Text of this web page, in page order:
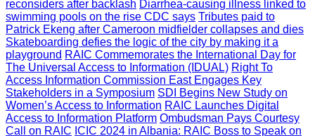
reconsiders after backlash Diarrhea-causing illness linked to
swimming pools on the rise CDC says Tributes paid to
Patrick Ekeng after Cameroon midfielder collapses and dies
Skateboarding defies the logic of the city by making it a
playground RAIC Commemorates the International Day for
The Universal Access to Information (IDUAL) Right To
Access Information Commission East Engages Key
Stakeholders in a Symposium SDI Begins New Study on
Women’s Access to Information RAIC Launches Digital
Access to Information Platform Ombudsman Pays Courtesy
Call on RAIC ICIC 2024 in Albania: RAIC Boss to Speak on